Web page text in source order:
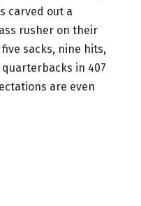
carved out a
rusher on their
sacks, nine hits,
in 407
are even